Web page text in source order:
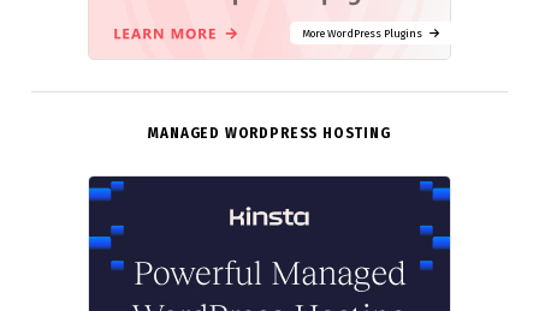
More WordPress Plugins
MANAGED WORDPRESS HOSTING